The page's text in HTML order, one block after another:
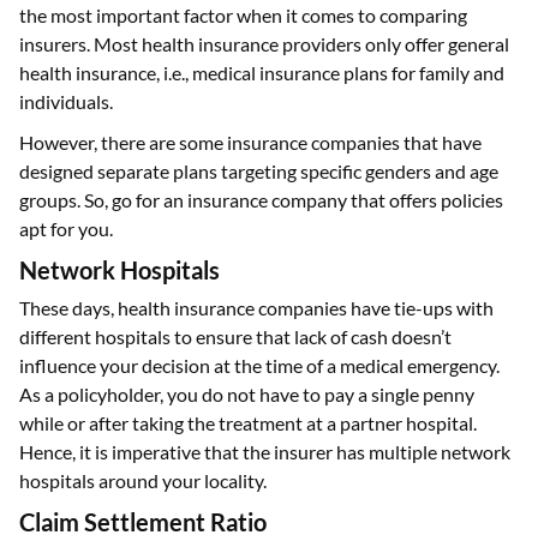
the most important factor when it comes to comparing
insurers. Most health insurance providers only offer general
health insurance, i.e., medical insurance plans for family and
individuals.
However, there are some insurance companies that have
designed separate plans targeting specific genders and age
groups. So, go for an insurance company that offers policies
apt for you.
Network Hospitals
These days, health insurance companies have tie-ups with
different hospitals to ensure that lack of cash doesn’t
influence your decision at the time of a medical emergency.
As a policyholder, you do not have to pay a single penny
while or after taking the treatment at a partner hospital.
Hence, it is imperative that the insurer has multiple network
hospitals around your locality.
Claim Settlement Ratio